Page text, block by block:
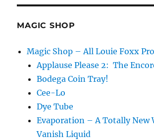
MAGIC SHOP
Magic Shop – All Louie Foxx
Applause Please 2: The
Bodega Coin Tray!
Cee-Lo
Dye Tube
Evaporation – A Totally New
Vanish Liquid